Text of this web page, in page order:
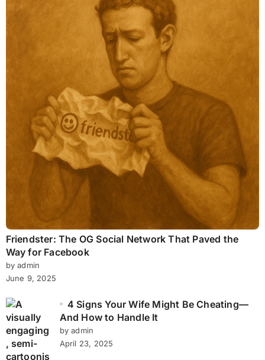
Friendster: The OG Social Network That Paved the
Way for Facebook
by admin
June 9, 2025
4 Signs Your Wife Might Be Cheating—
And How to Handle It
by admin
April 23, 2025